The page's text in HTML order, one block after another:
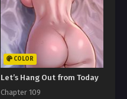
COLOR
Let’s Hang Out from Today
Chapter 109